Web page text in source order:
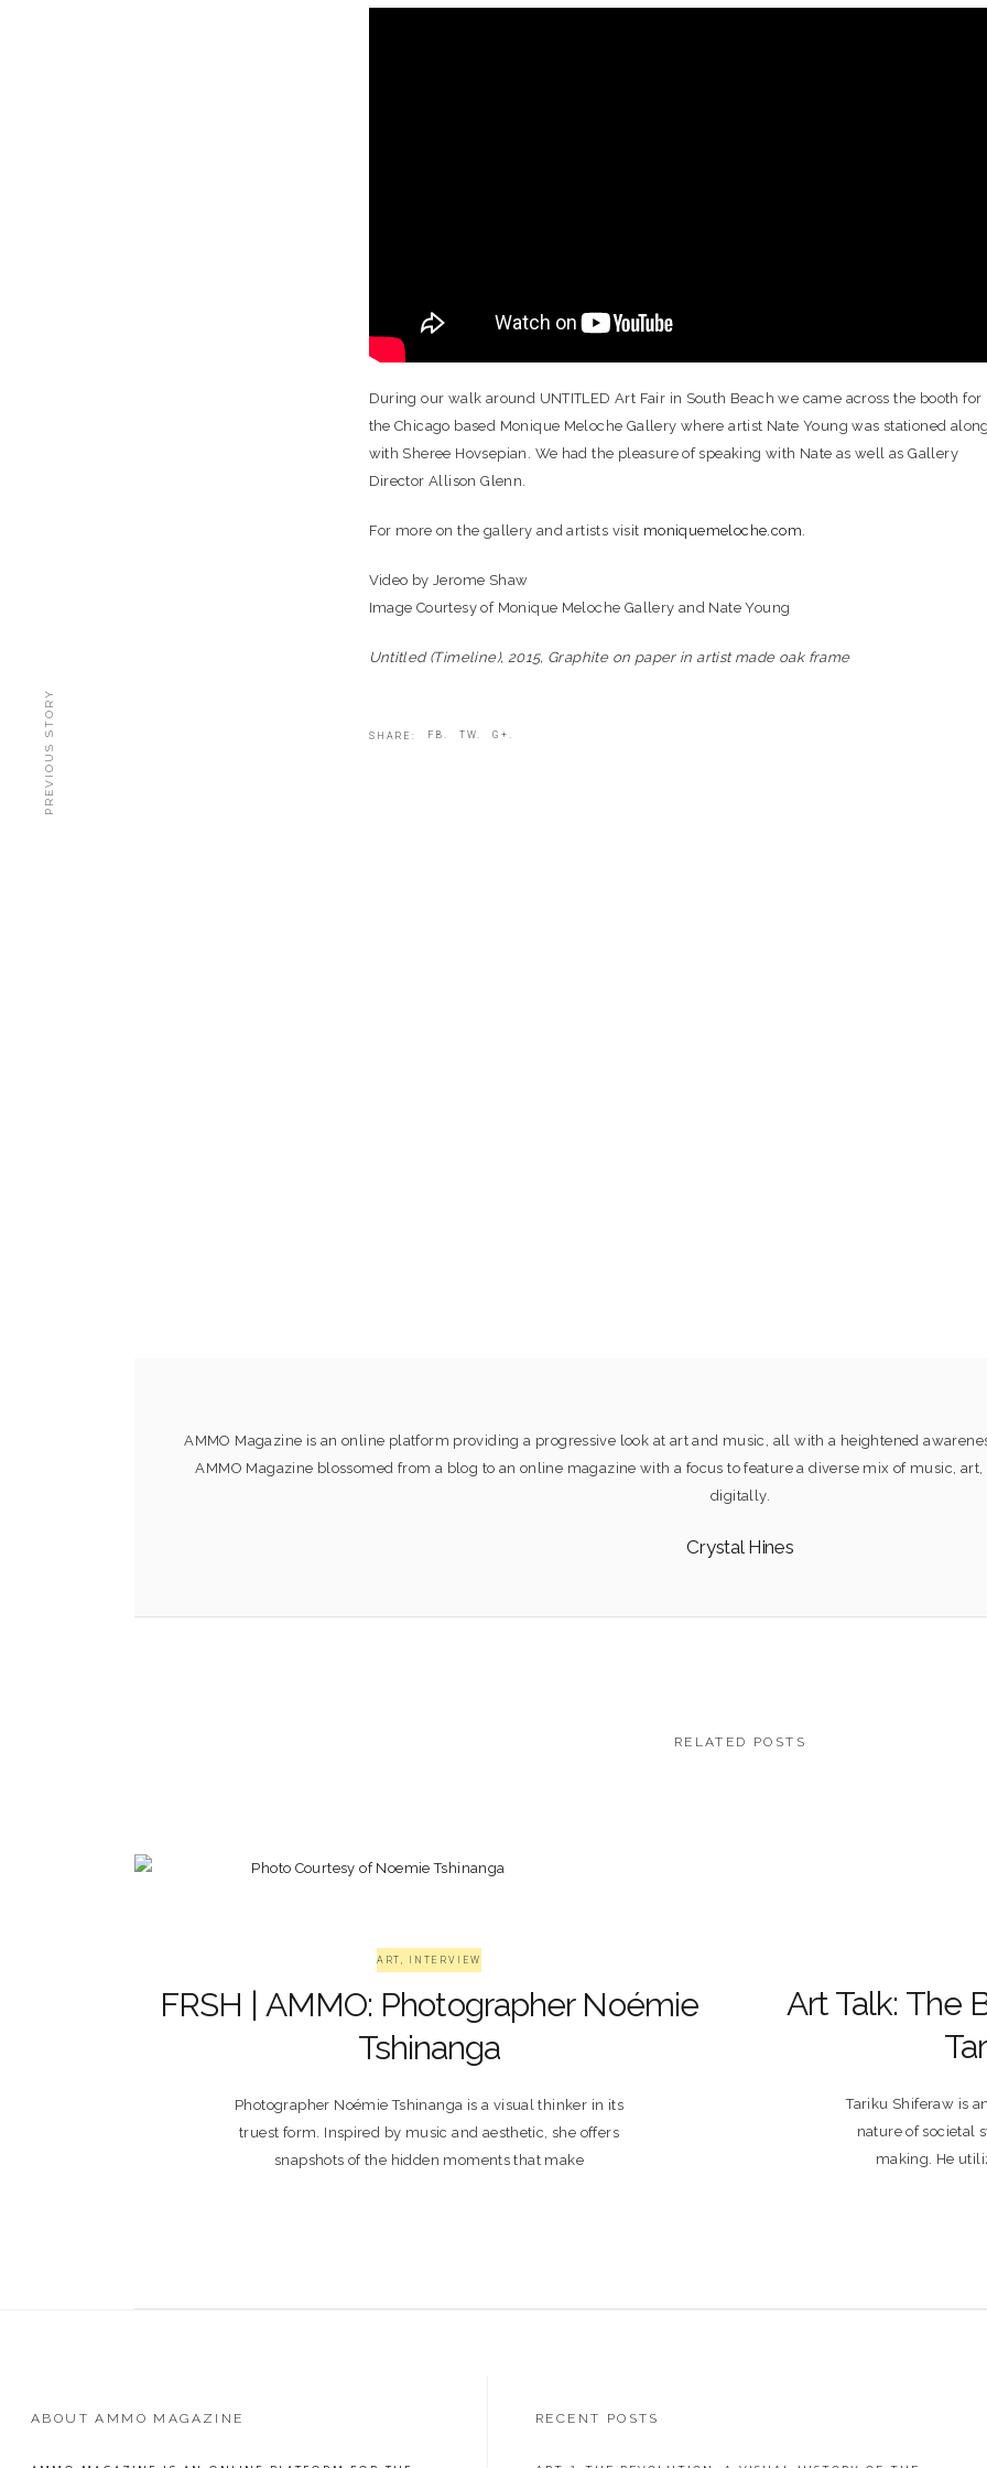
During our walk around UNTITLED Art Fair in South Beach we came across the booth for
the Chicago based Monique Meloche Gallery where artist Nate Young was stationed along
with Sheree Hovsepian. We had the pleasure of speaking with Nate as well as Gallery
Director Allison Glenn.
For more on the gallery and artists visit moniquemeloche.com.
Video by Jerome Shaw
Image Courtesy of Monique Meloche Gallery and Nate Young
Untitled (Timeline), 2015, Graphite on paper in artist made oak frame
SHARE: FB. TW. G+.
AMMO Magazine is an online platform providing a progressive look at art and music, all with a heightened
AMMO Magazine blossomed from a blog to an online magazine with a focus to feature a diverse mix of music,
digitally.
Crystal Hines
PREVIOUS STORY
RELATED POSTS
ART, INTERVIEW
FRSH | AMMO: Photographer Noémie
Tshinanga
Photographer Noémie Tshinanga is a visual thinker in its
truest form. Inspired by music and aesthetic, she offers
snapshots of the hidden moments that make
Art Talk: The
Tariku Shiferaw is
nature of societal
making. He
ABOUT AMMO MAGAZINE RECENT POSTS